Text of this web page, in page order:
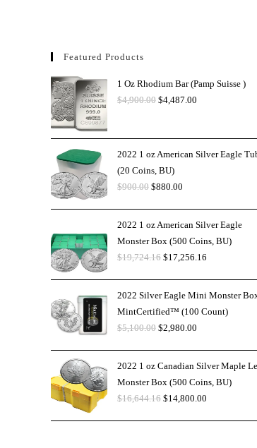
Featured Products
1 Oz Rhodium Bar (Pamp Suisse )
$4,900.00 $4,487.00
2022 1 oz American Silver Eagle
(20 Coins, BU)
$900.00 $880.00
2022 1 oz American Silver Eagle
Monster Box (500 Coins, BU)
$19,724.16 $17,256.16
2022 Silver Eagle Mini Monster
MintCertified™ (100 Count)
$5,100.00 $2,980.00
2022 1 oz Canadian Silver Maple
Monster Box (500 Coins, BU)
$16,644.16 $14,800.00